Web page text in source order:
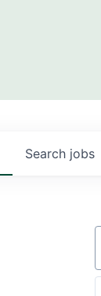
Search jobs